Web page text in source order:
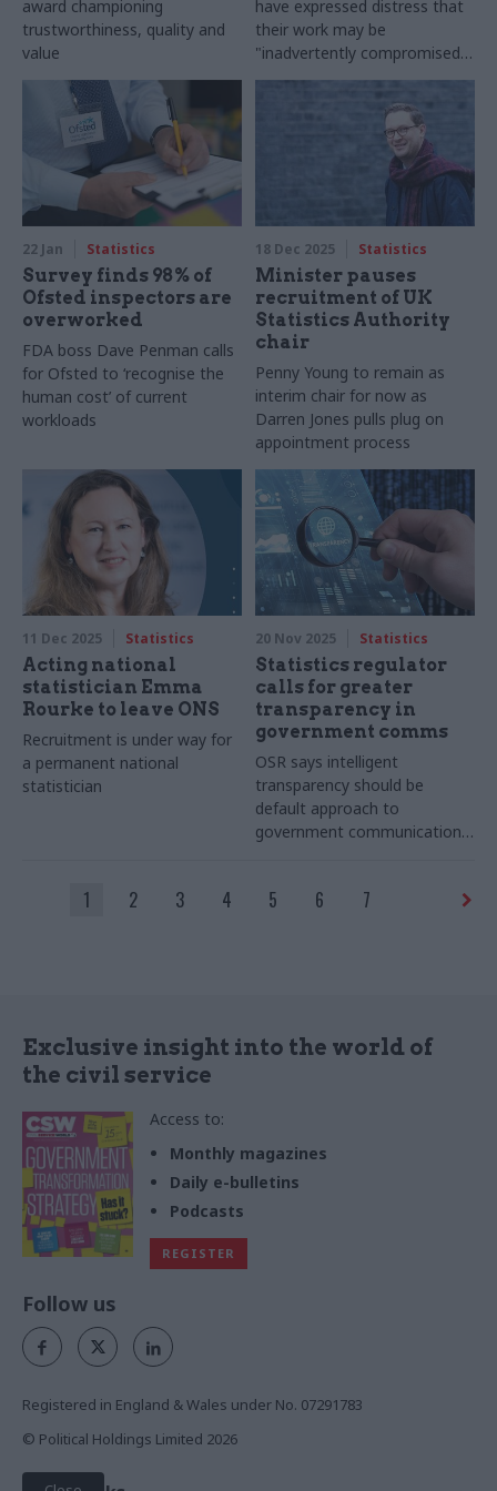
award championing
trustworthiness, quality and
value
have expressed distress that
their work may be
"inadvertently compromised"
by TV show's portrayal
22 Jan Statistics
Survey finds 98% of
Ofsted inspectors are
overworked
FDA boss Dave Penman calls
for Ofsted to ‘recognise the
human cost’ of current
workloads
18 Dec 2025 Statistics
Minister pauses
recruitment of UK
Statistics Authority
chair
Penny Young to remain as
interim chair for now as
Darren Jones pulls plug on
appointment process
11 Dec 2025 Statistics
Acting national
statistician Emma
Rourke to leave ONS
Recruitment is under way for
a permanent national
statistician
20 Nov 2025 Statistics
Statistics regulator
calls for greater
transparency in
government comms
OSR says intelligent
transparency should be
default approach to
government communication
1 2 3 4 5 6 7
Exclusive insight into the world of
the civil service
Access to:
Monthly magazines
Daily e-bulletins
Podcasts
REGISTER
Follow us
Registered in England & Wales under No. 07291783
© Political Holdings Limited 2026